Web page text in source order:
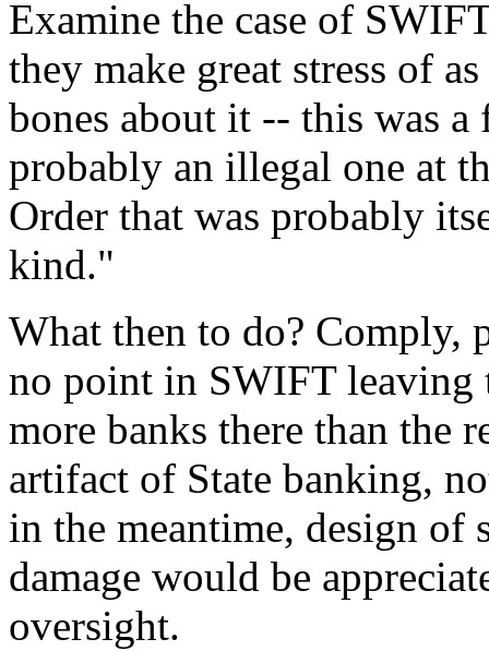
Examine the case of
they make great stress of
bones about it -- this was a
probably an illegal one at
Order that was probably
kind."
What then to do? Comply,
no point in SWIFT leaving
more banks there than the
artifact of State banking,
in the meantime, design
damage would be
oversight.